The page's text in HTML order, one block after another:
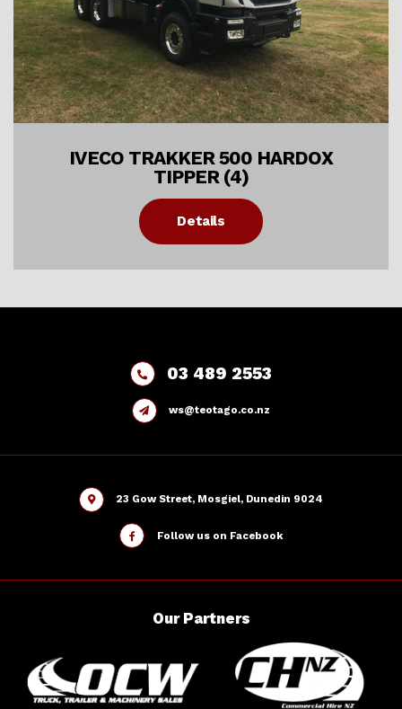
IVECO TRAKKER 500 HARDOX
TIPPER (4)
Details
03 489 2553
ws@teotago.co.nz
23 Gow Street, Mosgiel, Dunedin 9024
Follow us on Facebook
OurPartners